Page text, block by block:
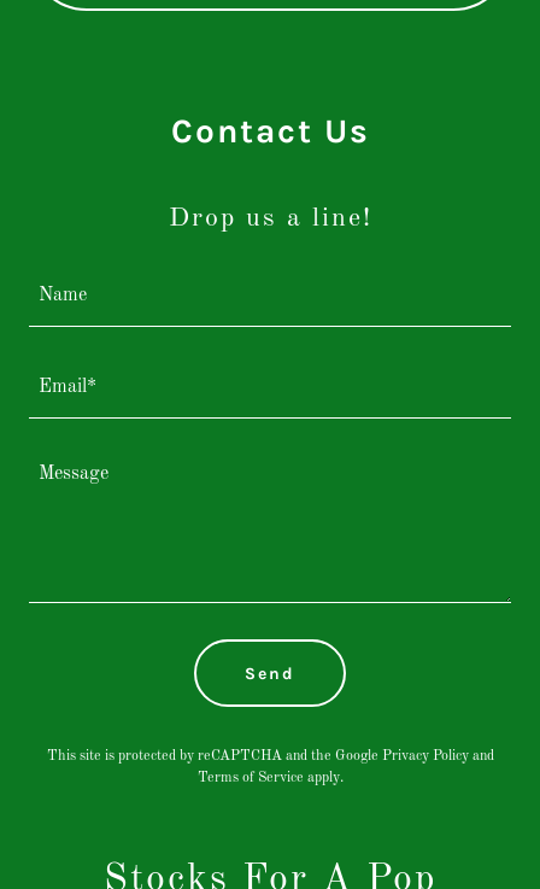
Contact Us
Drop us a line!
Name
Email*
Send
This site is protected by reCAPTCHA and the Google Privacy Policyand
Terms of Service apply.
Stocks For A Pop